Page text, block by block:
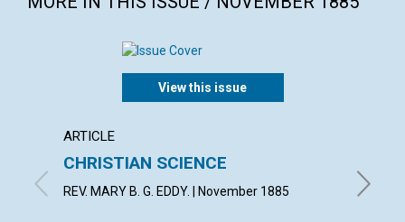
View this issue
ARTICLE
CHRISTIAN SCIENCE
REV. MARY B. G. EDDY. | November 1885 By E. |